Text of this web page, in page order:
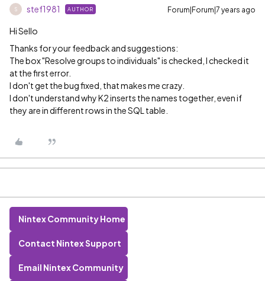
S stef1981 AUTHOR Forum|Forum|7 years ago
Hi Sello
Thanks for your feedback and suggestions:
The box "Resolve groups to individuals" is checked, I checked it
at the first error.
I don't get the bug fixed, that makes me crazy.
I don't understand why K2 inserts the names together, even if
they are in different rows in the SQL table.
Nintex Community Home
Contact Nintex Support
Email Nintex Community